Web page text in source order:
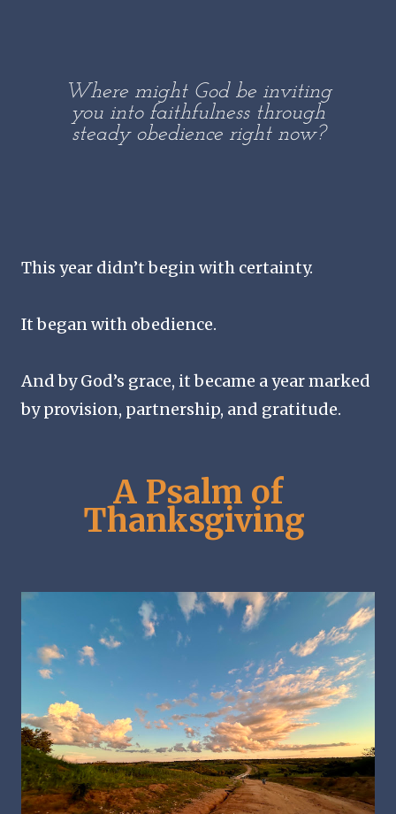
Where might God be inviting
you into faithfulness through
steady obedience right now?
This year didn’t begin with certainty.
It began with obedience.
And by God’s grace, it became a year marked
by provision, partnership, and gratitude.
A Psalm of
Thanksgiving